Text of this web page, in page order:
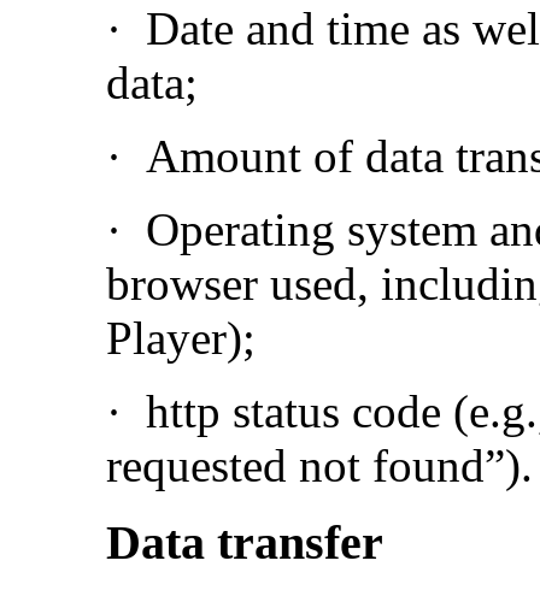
· Date and time as
data;
· Amount of data
· Operating system
browser used,
Player);
· http status code
requested not found”).
Data transfer